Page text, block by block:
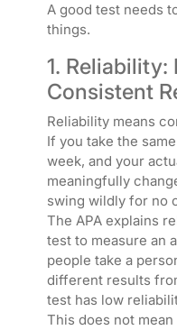
A good test needs
things.
1. Reliability:
Consistent
Reliability means
If you take the
week, and your
meaningfully
swing wildly for no
The APA explains
test to measure an
people take a
different results
test has low
This does not